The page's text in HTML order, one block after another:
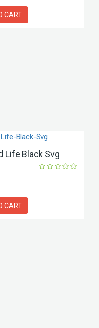
CART
Life Black Svg
CART